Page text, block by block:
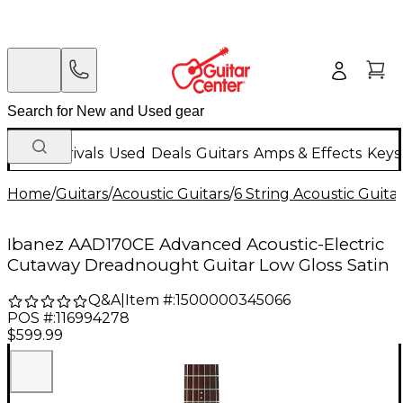
New Arrivals Used Deals Guitars Amps & Effects
Home/Guitars/Acoustic Guitars/6 String Acoustic
Ibanez AAD170CE Advanced Acoustic-Electric
Cutaway Dreadnought Guitar Low Gloss Satin
Q&A| Item #:1500000345066
POS #:116994278
$599.99